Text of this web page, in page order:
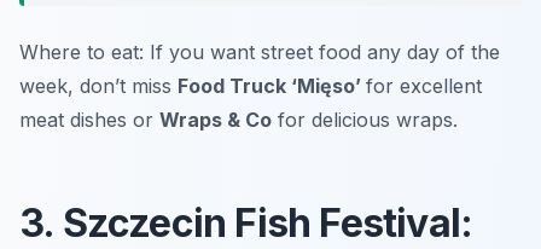
Where to eat: If you want street food any day of the
week, don’t miss Food Truck ‘Mięso’ for excellent
meat dishes or Wraps & Co for delicious wraps.
3. Szczecin Fish Festival: